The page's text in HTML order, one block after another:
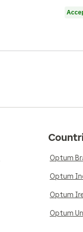
Optum
Optum
Optum
Optum